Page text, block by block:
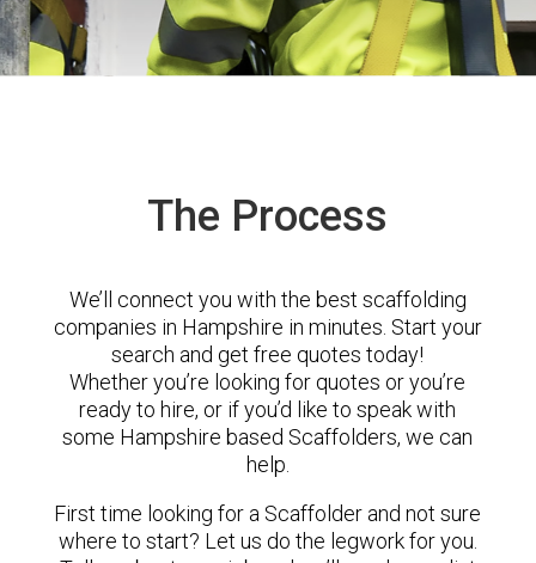
The Process
We’ll connect you with the best scaffolding
companies in Hampshire in minutes. Start your
search and get free quotes today!
Whether you’re looking for quotes or you’re
ready to hire, or if you’d like to speak with
some Hampshire based Scaffolders, we can
help.
First time looking for a Scaffolder and not sure
where to start? Let us do the legwork for you.